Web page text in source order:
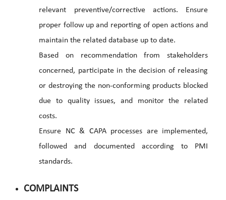
relevant preventive/corrective actions. Ensure
proper follow up and reporting of open actions and
maintain the related database up to date.
Based on recommendation from stakeholders
concerned, participate in the decision of releasing
or destroying the non-conforming products blocked
due to quality issues, and monitor the related
costs.
Ensure NC & CAPA processes are implemented,
followed and documented according to PMI
standards.
COMPLAINTS